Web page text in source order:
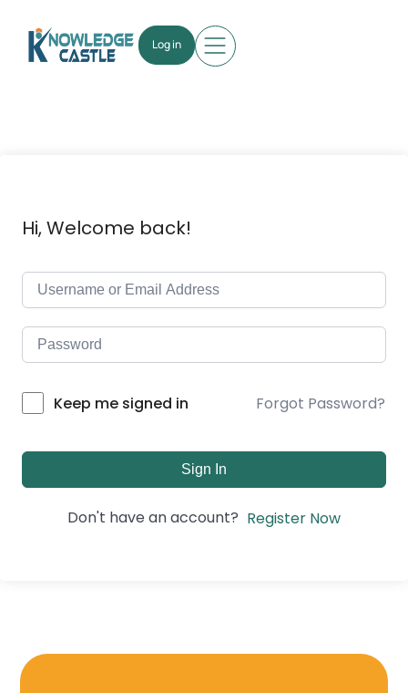
Log in
Hi, Welcome back!
Keep me signed in Forgot Password?
Sign In
Don't have an account? Register Now